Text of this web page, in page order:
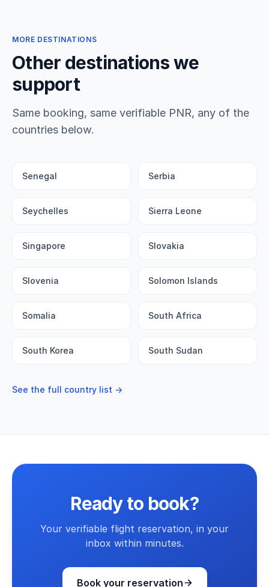
MORE DESTINATIONS
Other destinations we
support
Same booking, same verifiable PNR, any of the
countries below.
Senegal Serbia
Seychelles Sierra Leone
Singapore Slovakia
Slovenia Solomon Islands
Somalia South Africa
South Korea South Sudan
See the full country list →
Ready to book?
Your verifiable flight reservation, in your
inbox within minutes.
Book your reservation